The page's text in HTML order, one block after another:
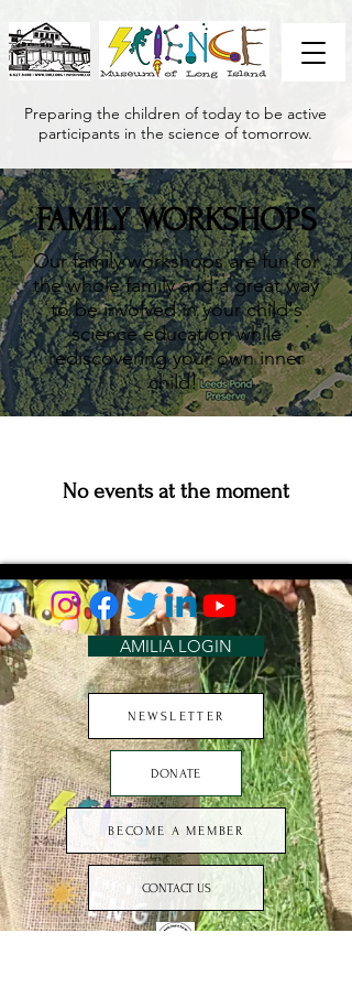
Preparing the children of today to be active
participants in the science of tomorrow.
FAMILY WORKSHOPS
Our family workshops are fun for
the whole family and a great way
to be involved in your child's
science education while
rediscovering your own inner
child!
No events at the moment
AMILIA LOGIN
NEWSLETTER
DONATE
BECOME A MEMBER
CONTACT US